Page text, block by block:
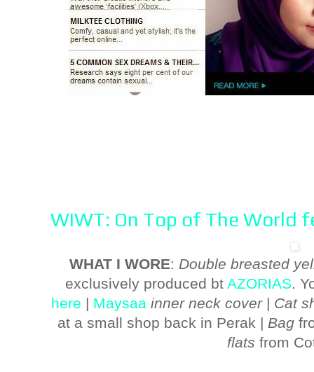
WIWT: On Top of The World
WHAT I WORE: Double breasted
exclusively produced btAZORIAS.
here | Maysaa inner neck cover| Cat
at a small shop back in Perak | Bag
flats from